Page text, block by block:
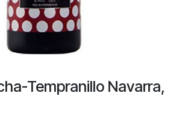
Tempranillo Navarra,